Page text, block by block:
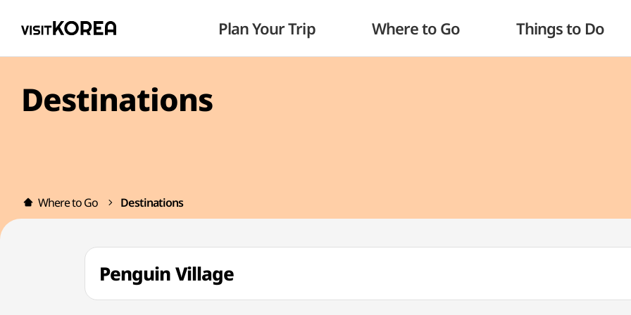
Plan Your Trip Where to Go Things to Do
Destinations
Where to Go Destinations
Penguin Village